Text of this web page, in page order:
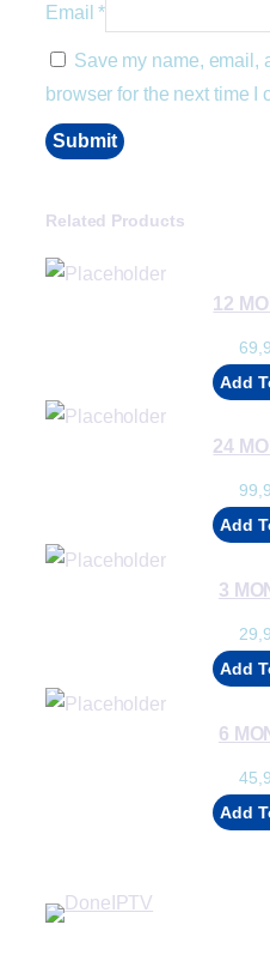
Email*
Save my name, email,
browser for the next time I
Related Products
12
Add
24
Add
3
Add
6
Add